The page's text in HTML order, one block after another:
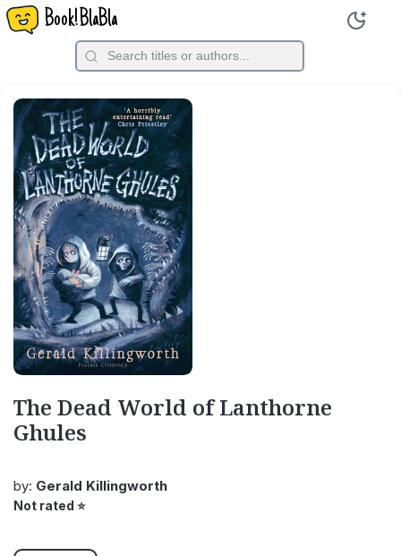
Book!BlaBla
The Dead World of Lanthorne
Ghules
by: Gerald Killingworth
Not rated ⭐